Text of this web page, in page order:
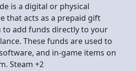
is a digital or physical
that acts as a prepaid gift
to add funds directly to your
These funds are used to
and in-game items on
Steam +2